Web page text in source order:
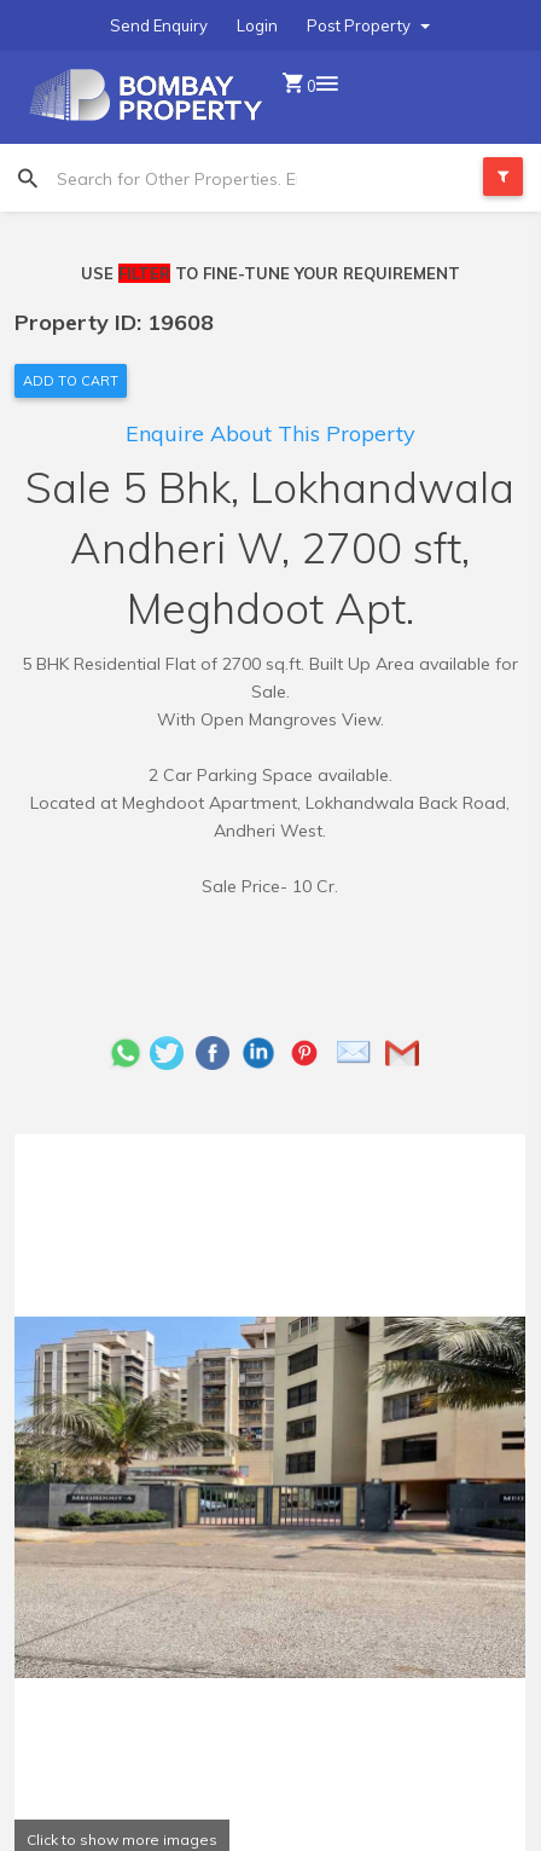
Post Property
Login
Send Enquiry
0
USE FILTER TO FINE-TUNE YOUR REQUIREMENT
Property ID: 19608
ADD TO CART
Enquire About This Property
Sale 5 Bhk, Lokhandwala
Andheri W, 2700 sft,
Meghdoot Apt.
5 BHK Residential Flat of 2700 sq.ft. Built Up Area available for
Sale.
With Open Mangroves View.
2 Car Parking Space available.
Located at Meghdoot Apartment, Lokhandwala Back Road,
Andheri West.
Sale Price- 10 Cr.
Click to show more images